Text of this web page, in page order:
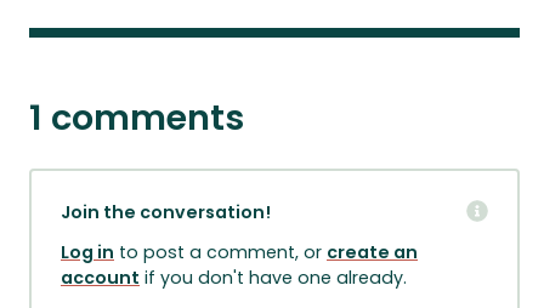
1 comments
Join the conversation!
Log in to post a comment, or create an
account if you don't have one already.